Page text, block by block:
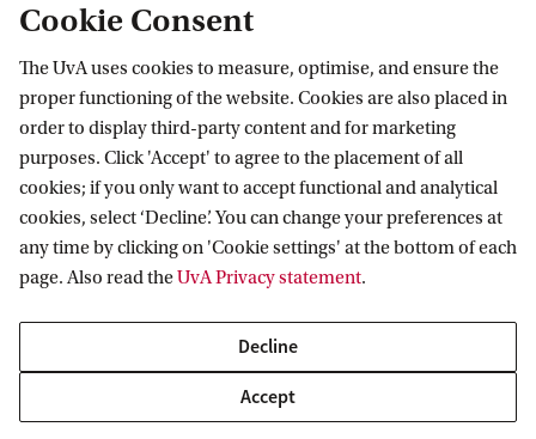
Research Institute of Child Development and
Education (RICDE)
Cookie Consent
The UvA uses cookies to measure, optimise, and ensure the
proper functioning of the website. Cookies are also placed in
order to display third-party content and for marketing
purposes. Click 'Accept' to agree to the placement of all
cookies; if you only want to accept functional and analytical
cookies, select ‘Decline’. You can change your preferences at
any time by clicking on 'Cookie settings' at the bottom of each
page. Also read theUvA Privacy statement.
Decline
Accept